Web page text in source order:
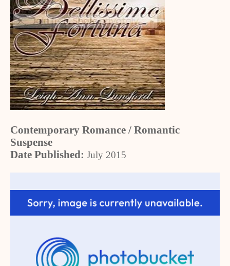
Contemporary Romance / Romantic
Suspense
Date Published: July 2015